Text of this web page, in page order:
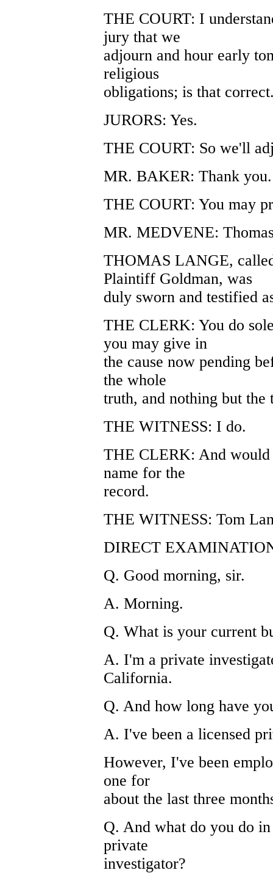
THE COURT: I
jury that we
adjourn and hour early
religious
obligations; is that
JURORS: Yes.
THE COURT: So we'll
MR. BAKER: Thank you.
THE COURT: You may
MR. MEDVENE:
THOMAS LANGE,
Plaintiff Goldman, was
duly sworn and testified
THE CLERK: You do
you may give in
the cause now pending
the whole
truth, and nothing but the
THE WITNESS: I do.
THE CLERK: And would
name for the
record.
THE WITNESS: Tom
DIRECT
Q. Good morning, sir.
A. Morning.
Q. What is your current
A. I'm a private
California.
Q. And how long have
A. I've been a licensed
However, I've been
one for
about the last three
Q. And what do you do
private
investigator?